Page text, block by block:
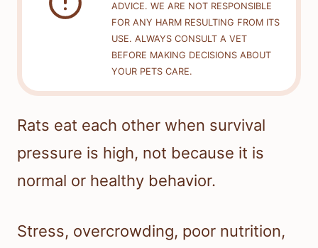
ADVICE. WE ARE NOT RESPONSIBLE
FOR ANY HARM RESULTING FROM ITS
USE. ALWAYS CONSULT A VET
BEFORE MAKING DECISIONS ABOUT
YOUR PETS CARE.
Rats eat each other when survival
pressure is high, not because it is
normal or healthy behavior.
Stress, overcrowding, poor nutrition,